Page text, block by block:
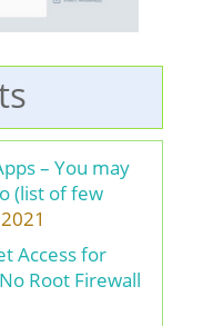
– You may
(list of few
Access for
Root Firewall